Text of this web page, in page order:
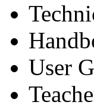
User